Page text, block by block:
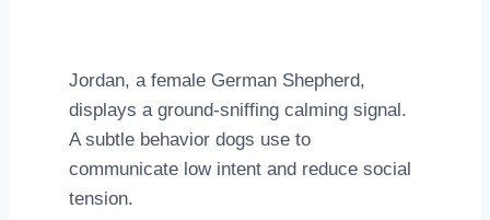
Jordan, a female German Shepherd,
displays a ground‑sniffing calming signal.
A subtle behavior dogs use to
communicate low intent and reduce social
tension.